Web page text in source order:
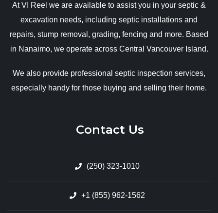
At VI Reel we are available to assist you in your septic &
excavation needs, including septic installations and
repairs, stump removal, grading, fencing and more. Based
in Nanaimo, we operate across Central Vancouver Island.
We also provide professional septic inspection services,
especially handy for those buying and selling their home.
Contact Us
(250) 323-1010
+1 (855) 962-1562